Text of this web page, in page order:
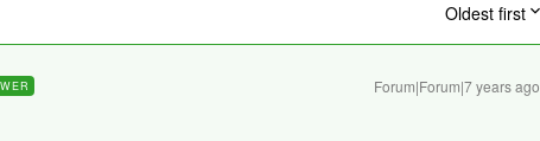
Oldest first
Forum|Forum|7 years ago